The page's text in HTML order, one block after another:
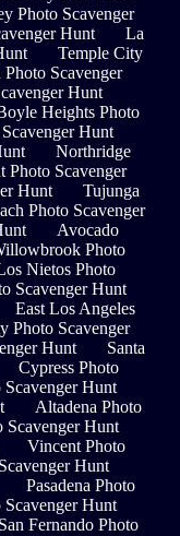
Photo Scavenger
Hunt
La
Temple City
Scavenger
Hunt
Heights Photo
Hunt
Northridge
Photo Scavenger
Hunt
Tujunga
Photo Scavenger
Avocado
Photo
Nietos Photo
Scavenger Hunt
East Los Angeles
Photo Scavenger
Hunt
Santa
Cypress Photo
Scavenger Hunt
Altadena Photo
Hunt
Vincent Photo
Hunt
Pasadena Photo
Hunt
San Fernando Photo